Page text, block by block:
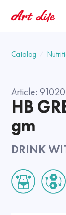
Catalog
Article:
HB
gm
DRINK